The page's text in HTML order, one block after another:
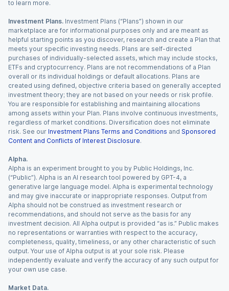
to learn more.
Investment Plans. Investment Plans (“Plans”) shown in our
marketplace are for informational purposes only and are meant as
helpful starting points as you discover, research and create a Plan that
meets your specific investing needs. Plans are self-directed
purchases of individually-selected assets, which may include stocks,
ETFs and cryptocurrency. Plans are not recommendations of a Plan
overall or its individual holdings or default allocations. Plans are
created using defined, objective criteria based on generally accepted
investment theory; they are not based on your needs or risk profile.
You are responsible for establishing and maintaining allocations
among assets within your Plan. Plans involve continuous investments,
regardless of market conditions. Diversification does not eliminate
risk. See our Investment Plans Terms and Conditions and Sponsored
Content and Conflicts of Interest Disclosure.
Alpha.
Alpha is an experiment brought to you by Public Holdings, Inc.
(“Public”). Alpha is an AI research tool powered by GPT-4, a
generative large language model. Alpha is experimental technology
and may give inaccurate or inappropriate responses. Output from
Alpha should not be construed as investment research or
recommendations, and should not serve as the basis for any
investment decision. All Alpha output is provided “as is.” Public makes
no representations or warranties with respect to the accuracy,
completeness, quality, timeliness, or any other characteristic of such
output. Your use of Alpha output is at your sole risk. Please
independently evaluate and verify the accuracy of any such output for
your own use case.
Market Data.